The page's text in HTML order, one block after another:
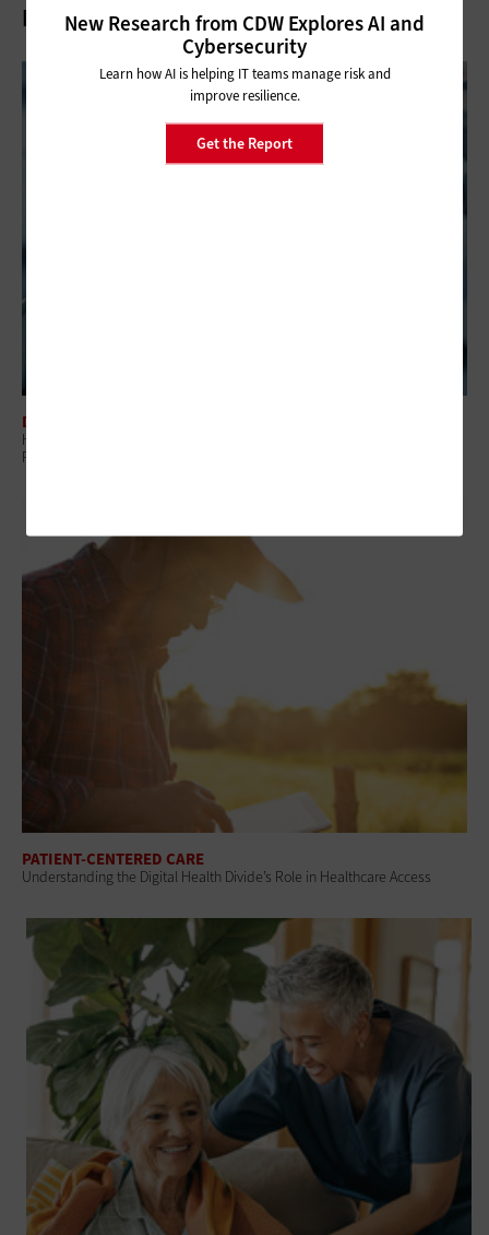
New Research from CDW Explores AI and
Cybersecurity
Learn how AI is helping IT teams manage risk and
improve resilience.
Get the Report
Related Articles
DATA ANALYTICS
Healthcare Data Governance Is the Foundation of Modern Medical
Research
PATIENT-CENTERED CARE
Understanding the Digital Health Divide’s Role in Healthcare Access